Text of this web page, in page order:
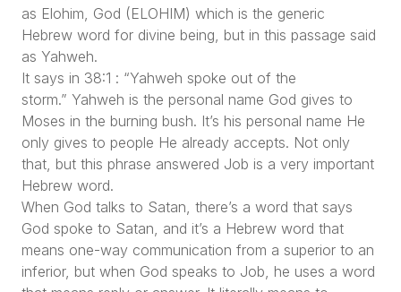
as Elohim, God (ELOHIM) which is the generic
Hebrew word for divine being, but in this passage said
as Yahweh.
It says in 38:1 : “Yahweh spoke out of the
storm.” Yahweh is the personal name God gives to
Moses in the burning bush. It’s his personal name He
only gives to people He already accepts. Not only
that, but this phrase answered Job is a very important
Hebrew word.
When God talks to Satan, there’s a word that says
God spoke to Satan, and it’s a Hebrew word that
means one-way communication from a superior to an
inferior, but when God speaks to Job, he uses a word